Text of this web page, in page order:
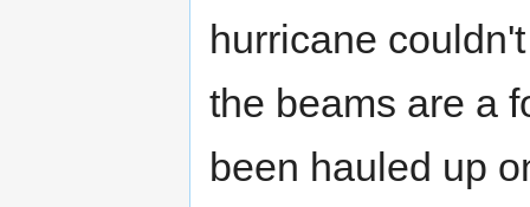
hurricane
the beams are a
been hauled up